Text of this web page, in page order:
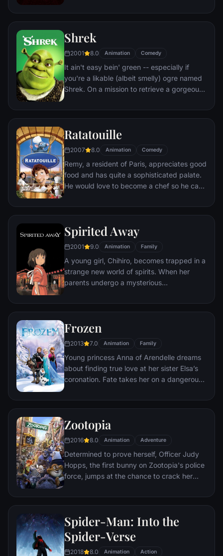
receives a mysterious assignment, it's time
Shrek
2001 8.0 Animation Comedy
It ain't easy bein' green -- especially if
you're a likable (albeit smelly) ogre named
Shrek. On a mission to retrieve a gorgeous
breathing dragon, Shrek teams up with an
donkey.
Ratatouille
2007 8.0 Animation Comedy
Remy, a resident of Paris, appreciates good
food and has quite a sophisticated palate.
He would love to become a chef so he can
his heart's delight. The only problem is,
sewer beneath one of Paris' finest
restaurants, the rodent gourmet finds
himself ideally placed to realize his dream.
Spirited Away
2001 9.0 Animation Family
A young girl, Chihiro, becomes trapped in a
strange new world of spirits. When her
parents undergo a mysterious
courage she never knew she had to free
Frozen
2013 7.0 Animation Family
Young princess Anna of Arendelle dreams
about finding true love at her sister Elsa’s
coronation. Fate takes her on a dangerous
winter that has fallen over the kingdom.
Kristoff, his reindeer Sven, and snowman
Olaf. On an adventure where she will find
out what friendship, courage, family, and
true love really means.
Zootopia
2016 8.0 Animation Adventure
Determined to prove herself, Officer Judy
Hopps, the first bunny on Zootopia's police
force, jumps at the chance to crack her
scam-artist fox Nick Wilde to solve the
Spider-Man: Into the
Spider-Verse
2018 8.0 Animation Action